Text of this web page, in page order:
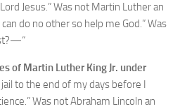
Jesus.” Was not Martin Luther an
do no other so help me God.” Was
of Martin Luther King Jr. under
to the end of my days before I
Was not Abraham Lincoln an